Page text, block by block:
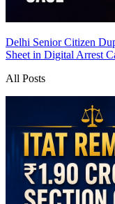
Delhi Senior Citizen
Sheet in Digital Arrest
All Posts